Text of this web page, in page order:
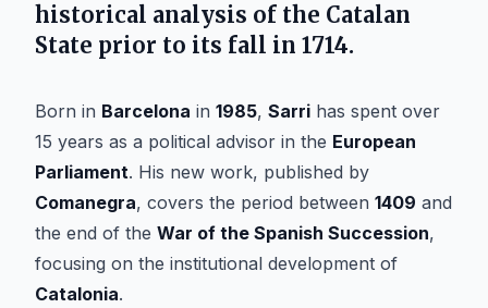
historical analysis of the Catalan
State prior to its fall in 1714.
Born in Barcelona in 1985, Sarri has spent over
15 years as a political advisor in the European
Parliament. His new work, published by
Comanegra, covers the period between 1409 and
the end of the War of the Spanish Succession,
focusing on the institutional development of
Catalonia.